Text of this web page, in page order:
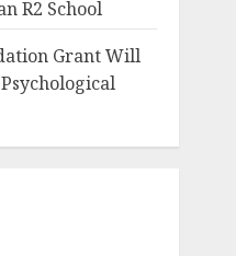
R2 School
Grant Will